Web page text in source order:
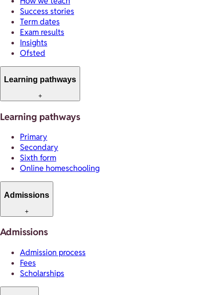
Success stories
Term dates
Exam results
Insights
Ofsted
Learning pathways
+
Learning pathways
Primary
Secondary
Sixth form
Online homeschooling
Admissions
+
Admissions
Admission process
Fees
Scholarships